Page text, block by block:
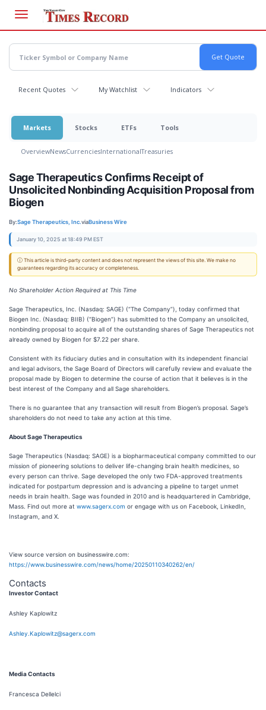
main
content
Recent Quotes My Watchlist Indicators
Markets Stocks ETFs Tools
OverviewNewsCurrenciesInternationalTreasuries
Sage Therapeutics Confirms Receipt of
Unsolicited Nonbinding Acquisition Proposal from
Biogen
By:Sage Therapeutics, Inc.viaBusiness Wire
January 10, 2025 at 18:49 PM EST
ⓘ This article is third-party content and does not represent the views of this site. We make no
guarantees regarding its accuracy or completeness.
No Shareholder Action Required at This Time
Sage Therapeutics, Inc. (Nasdaq: SAGE) (“The Company”), today confirmed that
Biogen Inc. (Nasdaq: BIIB) (“Biogen”) has submitted to the Company an unsolicited,
nonbinding proposal to acquire all of the outstanding shares of Sage Therapeutics not
already owned by Biogen for $7.22 per share.
Consistent with its fiduciary duties and in consultation with its independent financial
and legal advisors, the Sage Board of Directors will carefully review and evaluate the
proposal made by Biogen to determine the course of action that it believes is in the
best interest of the Company and all Sage shareholders.
There is no guarantee that any transaction will result from Biogen’s proposal. Sage’s
shareholders do not need to take any action at this time.
About Sage Therapeutics
Sage Therapeutics (Nasdaq: SAGE) is a biopharmaceutical company committed to our
mission of pioneering solutions to deliver life-changing brain health medicines, so
every person can thrive. Sage developed the only two FDA-approved treatments
indicated for postpartum depression and is advancing a pipeline to target unmet
needs in brain health. Sage was founded in 2010 and is headquartered in Cambridge,
Mass. Find out more at www.sagerx.com or engage with us on Facebook, LinkedIn,
Instagram, and X.
View source version on businesswire.com:
https://www.businesswire.com/news/home/20250110340262/en/
Contacts
Investor Contact
Ashley Kaplowitz
Ashley.Kaplowitz@sagerx.com
Media Contacts
Francesca Dellelci